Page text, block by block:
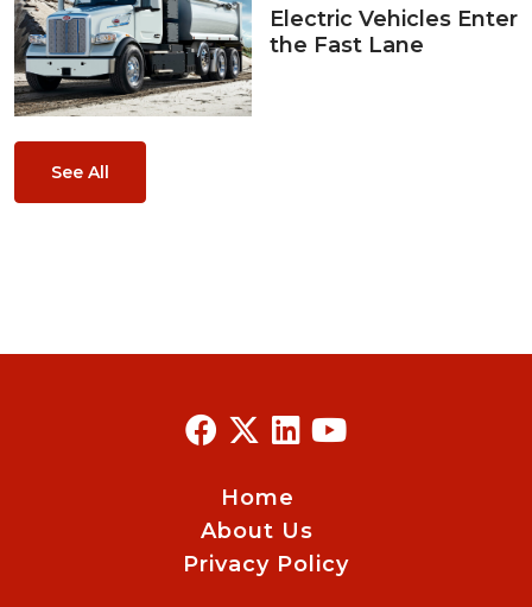
Electric Vehicles Enter
the Fast Lane
See All
Home
About Us
Privacy Policy